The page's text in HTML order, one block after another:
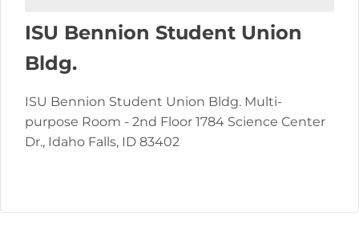
ISU Bennion Student Union
Bldg.
ISU Bennion Student Union Bldg. Multi-
purpose Room - 2nd Floor 1784 Science Center
Dr., Idaho Falls, ID 83402